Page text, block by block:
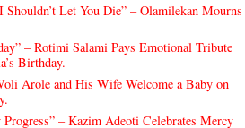
Let You Die” – Olamilekan Mourns
– Rotimi Salami Pays Emotional Tribute
Birthday.
Arole and His Wife Welcome a Baby on
Progress” – Kazim Adeoti Celebrates Mercy